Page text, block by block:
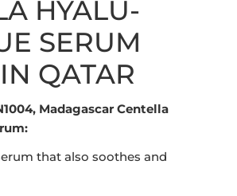
HYALU-
SERUM
QATAR
Madagascar Centella
that also soothes and